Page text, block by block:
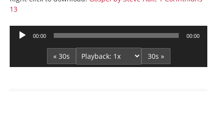
13
Audio
00:00 00:00
« 30s 30s »